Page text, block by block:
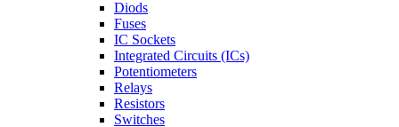
Diods
Fuses
IC Sockets
Integrated Circuits (ICs)
Potentiometers
Relays
Resistors
Switches